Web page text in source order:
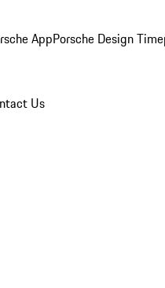
AppPorsche Design
Us